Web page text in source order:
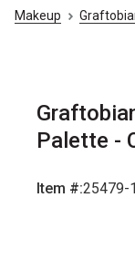
Makeup
Palette -
Item #:25479-